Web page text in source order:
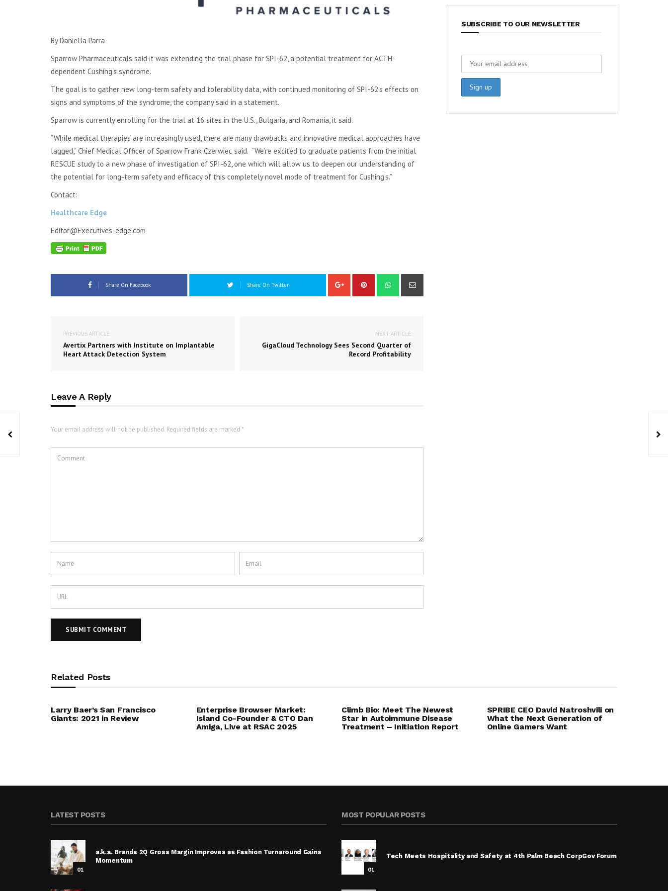
By Daniella Parra
Sparrow Pharmaceuticals said it was extending the trial phase for SPI-62, a potential treatment for ACTH-
dependent Cushing’s syndrome.
The goal is to gather new long-term safety and tolerability data, with continued monitoring of SPI-62’s effects on
signs and symptoms of the syndrome, the company said in a statement.
Sparrow is currently enrolling for the trial at 16 sites in the U.S., Bulgaria, and Romania, it said.
“While medical therapies are increasingly used, there are many drawbacks and innovative medical approaches have
lagged,” Chief Medical Officer of Sparrow Frank Czerwiec said. “We’re excited to graduate patients from the initial
RESCUE study to a new phase of investigation of SPI-62, one which will allow us to deepen our understanding of
the potential for long-term safety and efficacy of this completely novel mode of treatment for Cushing’s.”
Contact:
Healthcare Edge
Editor@Executives-edge.com
Share On Facebook Share On Twitter
PREVIOUS ARTICLE
Avertix Partners with Institute on Implantable
Heart Attack Detection System
NEXT ARTICLE
GigaCloud Technology Sees Second Quarter of
Record Profitability
Leave A Reply
Your email address will not be published. Required fields are marked *
SUBSCRIBE TO OUR NEWSLETTER
Related Posts
Larry Baer’s San Francisco
Giants: 2021 in Review
Enterprise Browser Market:
Island Co-Founder & CTO Dan
Amiga, Live at RSAC 2025
Climb Bio: Meet The Newest
Star in Autoimmune Disease
Treatment – Initiation Report
SPRIBE CEO David Natroshvili on
What the Next Generation of
Online Gamers Want
LATEST POSTS
01
a.k.a. Brands 2Q Gross Margin Improves as Fashion Turnaround Gains
Momentum
MOST POPULAR POSTS
01
Tech Meets Hospitality and Safety at 4th Palm Beach CorpGov Forum